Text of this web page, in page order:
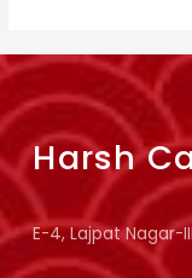
Harsh
E-4, Lajpat Nagar-